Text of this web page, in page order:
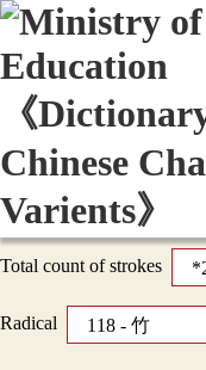
Display Mode
Sitemap
Total count of strokes
Radical